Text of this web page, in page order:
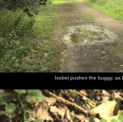
Isobel pushes the buggy, as